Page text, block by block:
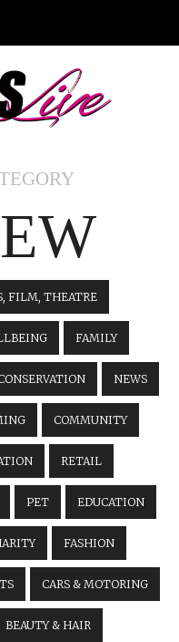
FILM, THEATRE
FAMILY
NEWS
COMMUNITY
RETAIL
PET EDUCATION
FASHION
CARS & MOTORING
BEAUTY & HAIR